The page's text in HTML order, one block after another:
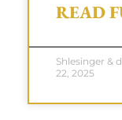
READ
Shlesinger &
22, 2025